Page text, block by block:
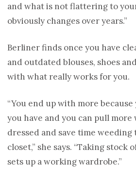
and what is not flattering to
obviously changes over years.”
Berliner finds once you have
and outdated blouses, shoes
with what really works for you.
“You end up with more
you have and you can pull
dressed and save time
closet,” she says. “Taking stock
sets up a working wardrobe.”